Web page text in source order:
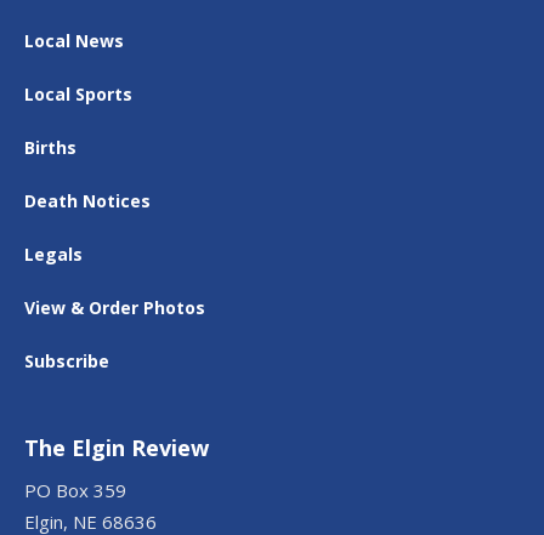
Local News
Local Sports
Births
Death Notices
Legals
View & Order Photos
Subscribe
The Elgin Review
PO Box 359
Elgin, NE 68636